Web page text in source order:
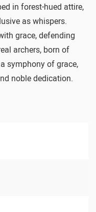
in forest-hued attire,
as whispers.
grace, defending
archers, born of
symphony of grace,
noble dedication.